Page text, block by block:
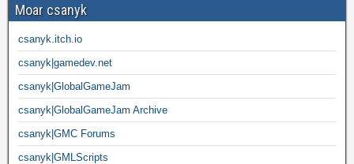
Moar csanyk
csanyk.itch.io
csanyk|gamedev.net
csanyk|GlobalGameJam
csanyk|GlobalGameJam Archive
csanyk|GMC Forums
csanyk|GMLScripts